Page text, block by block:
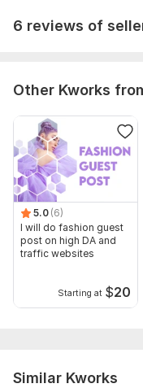
6 reviews ofSeller's
Other Kworks
5.0 (6)
I will do fashion guest
post on high DA and
traffic websites
Starting at $20
Similar Kworks